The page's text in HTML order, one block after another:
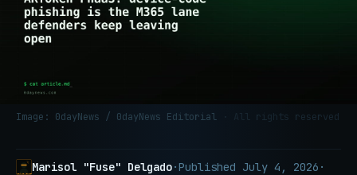
Image: 0dayNews / 0dayNews Editorial · All rights reserved
Marisol "Fuse" Delgado·Published July 4, 2026 ·